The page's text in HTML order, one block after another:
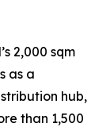
2,000 sqm
as a
hub,
than 1,500